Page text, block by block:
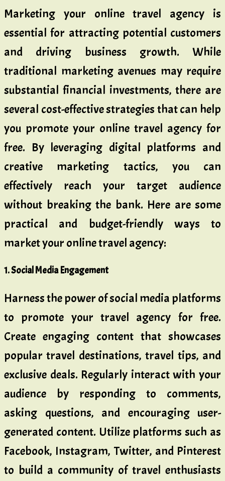
Marketing your online travel agency is
essential for attracting potential customers
and driving business growth. While
traditional marketing avenues may require
substantial financial investments, there are
several cost-effective strategies that can help
you promote your online travel agency for
free. By leveraging digital platforms and
creative marketing tactics, you can
effectively reach your target audience
without breaking the bank. Here are some
practical and budget-friendly ways to
market your online travel agency:
1. Social Media Engagement
Harness the power of social media platforms
to promote your travel agency for free.
Create engaging content that showcases
popular travel destinations, travel tips, and
exclusive deals. Regularly interact with your
audience by responding to comments,
asking questions, and encouraging user-
generated content. Utilize platforms such as
Facebook, Instagram, Twitter, and Pinterest
to build a community of travel enthusiasts